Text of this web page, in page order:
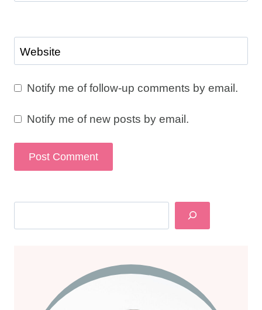
Website
Notify me of follow-up comments by email.
Notify me of new posts by email.